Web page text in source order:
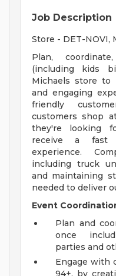
Job Description
Store - DET-NOVI,
Plan,
(including kids
Michaels store to
and engaging
friendly
customers shop
they're looking
receive a fast
experience.
including truck
and maintaining
needed to deliver
Event
Plan and
once
parties and
Engage with
94+, by